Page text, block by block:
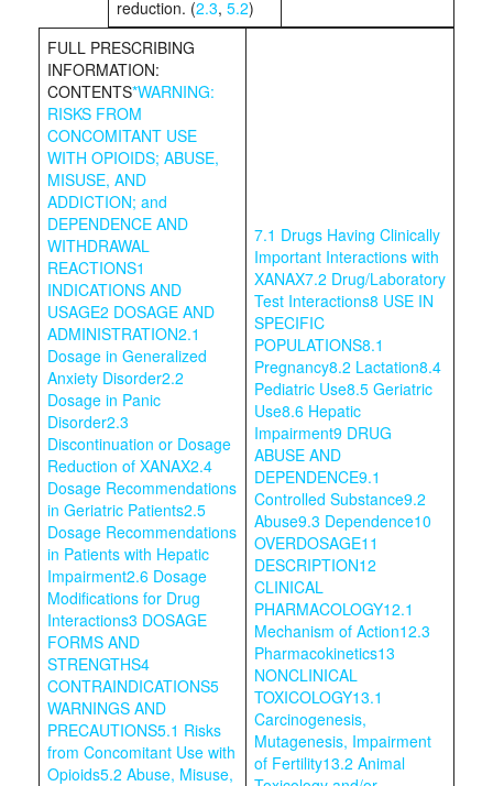
reduction. (2.3, 5.2)
FULL PRESCRIBING
INFORMATION:
CONTENTS*WARNING:
RISKS FROM
CONCOMITANT USE
WITH OPIOIDS; ABUSE,
MISUSE, AND
ADDICTION; and
DEPENDENCE AND
WITHDRAWAL
REACTIONS1
INDICATIONS AND
USAGE2 DOSAGE AND
ADMINISTRATION2.1
Dosage in Generalized
Anxiety Disorder2.2
Dosage in Panic
Disorder2.3
Discontinuation or Dosage
Reduction of XANAX2.4
Dosage Recommendations
in Geriatric Patients2.5
Dosage Recommendations
in Patients with Hepatic
Impairment2.6 Dosage
Modifications for Drug
Interactions3 DOSAGE
FORMS AND
STRENGTHS4
CONTRAINDICATIONS5
WARNINGS AND
PRECAUTIONS5.1 Risks
from Concomitant Use with
Opioids5.2 Abuse, Misuse,
7.1 Drugs Having Clinically
Important Interactions with
XANAX7.2 Drug/Laboratory
Test Interactions8 USE IN
SPECIFIC
POPULATIONS8.1
Pregnancy8.2 Lactation8.4
Pediatric Use8.5 Geriatric
Use8.6 Hepatic
Impairment9 DRUG
ABUSE AND
DEPENDENCE9.1
Controlled Substance9.2
Abuse9.3 Dependence10
OVERDOSAGE11
DESCRIPTION12
CLINICAL
PHARMACOLOGY12.1
Mechanism of Action12.3
Pharmacokinetics13
NONCLINICAL
TOXICOLOGY13.1
Carcinogenesis,
Mutagenesis, Impairment
of Fertility13.2 Animal